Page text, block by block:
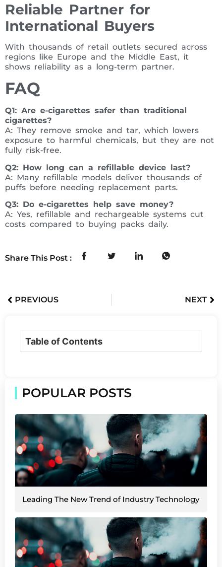
Reliable Partner for
International Buyers
With thousands of retail outlets secured across
regions like Europe and the Middle East, it
shows reliability as a long-term partner.
FAQ
Q1: Are e-cigarettes safer than traditional
cigarettes?
A: They remove smoke and tar, which lowers
exposure to harmful chemicals, but they are not
fully risk-free.
Q2: How long can a refillable device last?
A: Many refillable models deliver thousands of
puffs before needing replacement parts.
Q3: Do e-cigarettes help save money?
A: Yes, refillable and rechargeable systems cut
costs compared to buying packs daily.
Share This Post :
PREVIOUS NEXT
Table of Contents
POPULAR POSTS
Leading The New Trend of Industry Technology